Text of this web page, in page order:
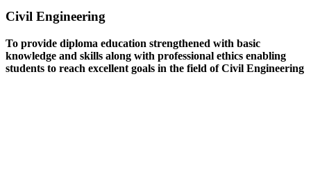
Civil Engineering
To provide diploma education strengthened with basic
knowledge and skills along with professional ethics enabling
students to reach excellent goals in the field of Civil Engineering